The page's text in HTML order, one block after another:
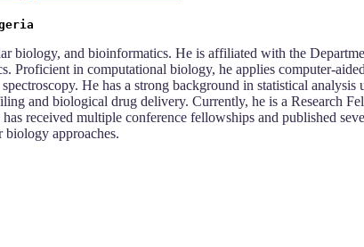
biology, and bioinformatics. He is affiliated with the
Proficient in computational biology, he applies computer-
He has a strong background in statistical
and biological drug delivery. Currently, he is a Research
received multiple conference fellowships and published
biology approaches.